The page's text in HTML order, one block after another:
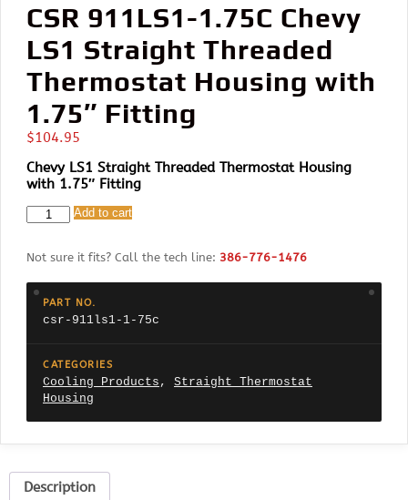
CSR 911LS1-1.75C Chevy
LS1 Straight Threaded
Thermostat Housing with
1.75″ Fitting
$104.95
Chevy LS1 Straight Threaded Thermostat Housing
with 1.75″ Fitting
CSR
Chevy
LS1
Straight
Threaded
Thermostat
with
1.75"
Fitting
Add to cart
Not sure it fits? Call the tech line: 386-776-1476
PART NO.
csr-911ls1-1-75c
CATEGORIES
Cooling Products , Straight Thermostat
Housing
Description